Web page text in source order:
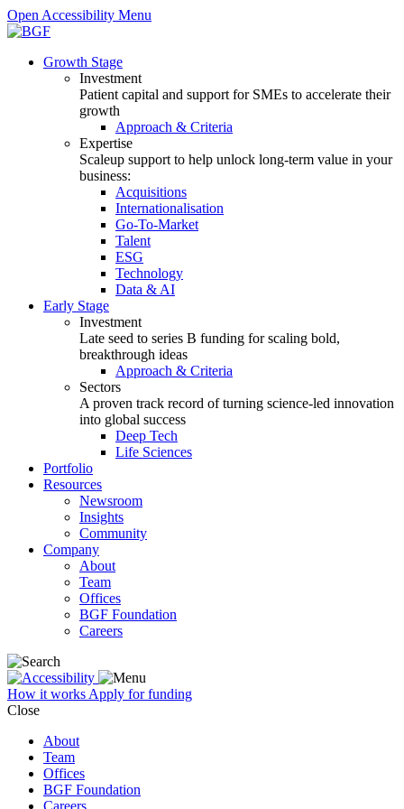
Open Accessibility Menu
Growth Stage
Investment
Patient capital and support for SMEs to accelerate their
growth
Approach & Criteria
Expertise
Scaleup support to help unlock long-term value in your
business:
Acquisitions
Internationalisation
Go-To-Market
Talent
ESG
Technology
Data & AI
Early Stage
Investment
Late seed to series B funding for scaling bold,
breakthrough ideas
Approach & Criteria
Sectors
A proven track record of turning science-led innovation
into global success
Deep Tech
Life Sciences
Portfolio
Resources
Newsroom
Insights
Community
Company
About
Team
Offices
BGF Foundation
Careers
How it works Apply for funding
Close
About
Team
Offices
BGF Foundation
Careers